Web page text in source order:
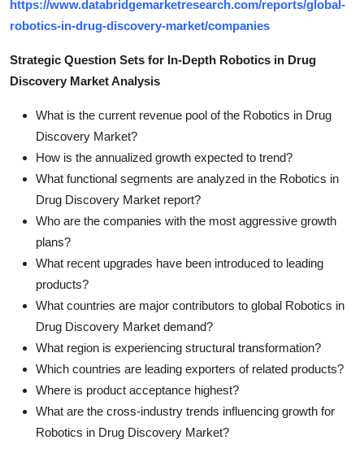
https://www.databridgemarketresearch.com/reports/global-
robotics-in-drug-discovery-market/companies
Strategic Question Sets for In-Depth Robotics in Drug
Discovery Market Analysis
What is the current revenue pool of the Robotics in Drug
Discovery Market?
How is the annualized growth expected to trend?
What functional segments are analyzed in the Robotics in
Drug Discovery Market report?
Who are the companies with the most aggressive growth
plans?
What recent upgrades have been introduced to leading
products?
What countries are major contributors to global Robotics in
Drug Discovery Market demand?
What region is experiencing structural transformation?
Which countries are leading exporters of related products?
Where is product acceptance highest?
What are the cross-industry trends influencing growth for
Robotics in Drug Discovery Market?